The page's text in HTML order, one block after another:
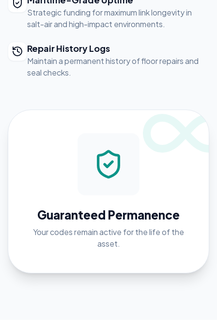
Strategic funding for maximum link longevity in
salt-air and high-impact environments.
Repair History Logs
Maintain a permanent history of floor repairs and
seal checks.
Guaranteed Permanence
Your codes remain active for the life of the
asset.